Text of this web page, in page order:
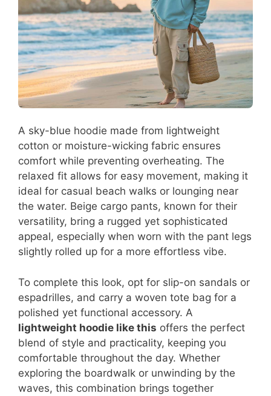
A sky-blue hoodie made from lightweight
cotton or moisture-wicking fabric ensures
comfort while preventing overheating. The
relaxed fit allows for easy movement, making it
ideal for casual beach walks or lounging near
the water. Beige cargo pants, known for their
versatility, bring a rugged yet sophisticated
appeal, especially when worn with the pant legs
slightly rolled up for a more effortless vibe.
To complete this look, opt for slip-on sandals or
espadrilles, and carry a woven tote bag for a
polished yet functional accessory. A
lightweight hoodie like this offers the perfect
blend of style and practicality, keeping you
comfortable throughout the day. Whether
exploring the boardwalk or unwinding by the
waves, this combination brings together